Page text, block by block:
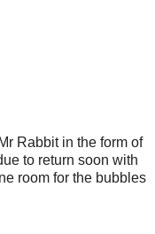
Rabbit in the form of
to return soon with
room for the bubbles